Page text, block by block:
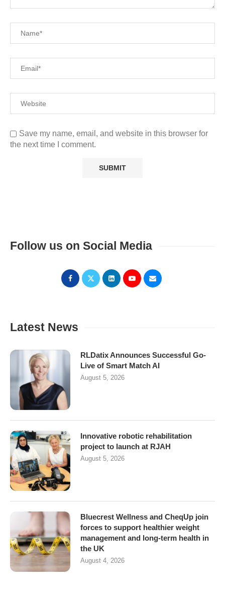
Save my name, email, and website in this browser for
the next time I comment.
Follow us on Social Media
Latest News
RLDatix Announces Successful Go-
Live of Smart Match AI
August 5, 2026
Innovative robotic rehabilitation
project to launch at RJAH
August 5, 2026
Bluecrest Wellness and CheqUp join
forces to support healthier weight
management and long-term health in
the UK
August 4, 2026